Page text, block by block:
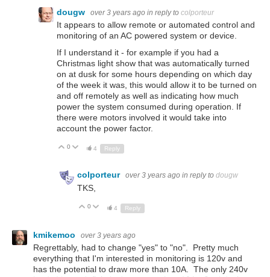
dougw over 3 years ago in reply to colporteur
It appears to allow remote or automated control and
monitoring of an AC powered system or device.
If I understand it - for example if you had a
Christmas light show that was automatically turned
on at dusk for some hours depending on which day
of the week it was, this would allow it to be turned on
and off remotely as well as indicating how much
power the system consumed during operation. If
there were motors involved it would take into
account the power factor.
Up
0 Down
4 Reply
colporteur over 3 years ago in reply to dougw
TKS,
Up
0 Down
4 Reply
kmikemoo over 3 years ago
Regrettably, had to change "yes" to "no". Pretty much
everything that I'm interested in monitoring is 120v and
has the potential to draw more than 10A. The only 240v